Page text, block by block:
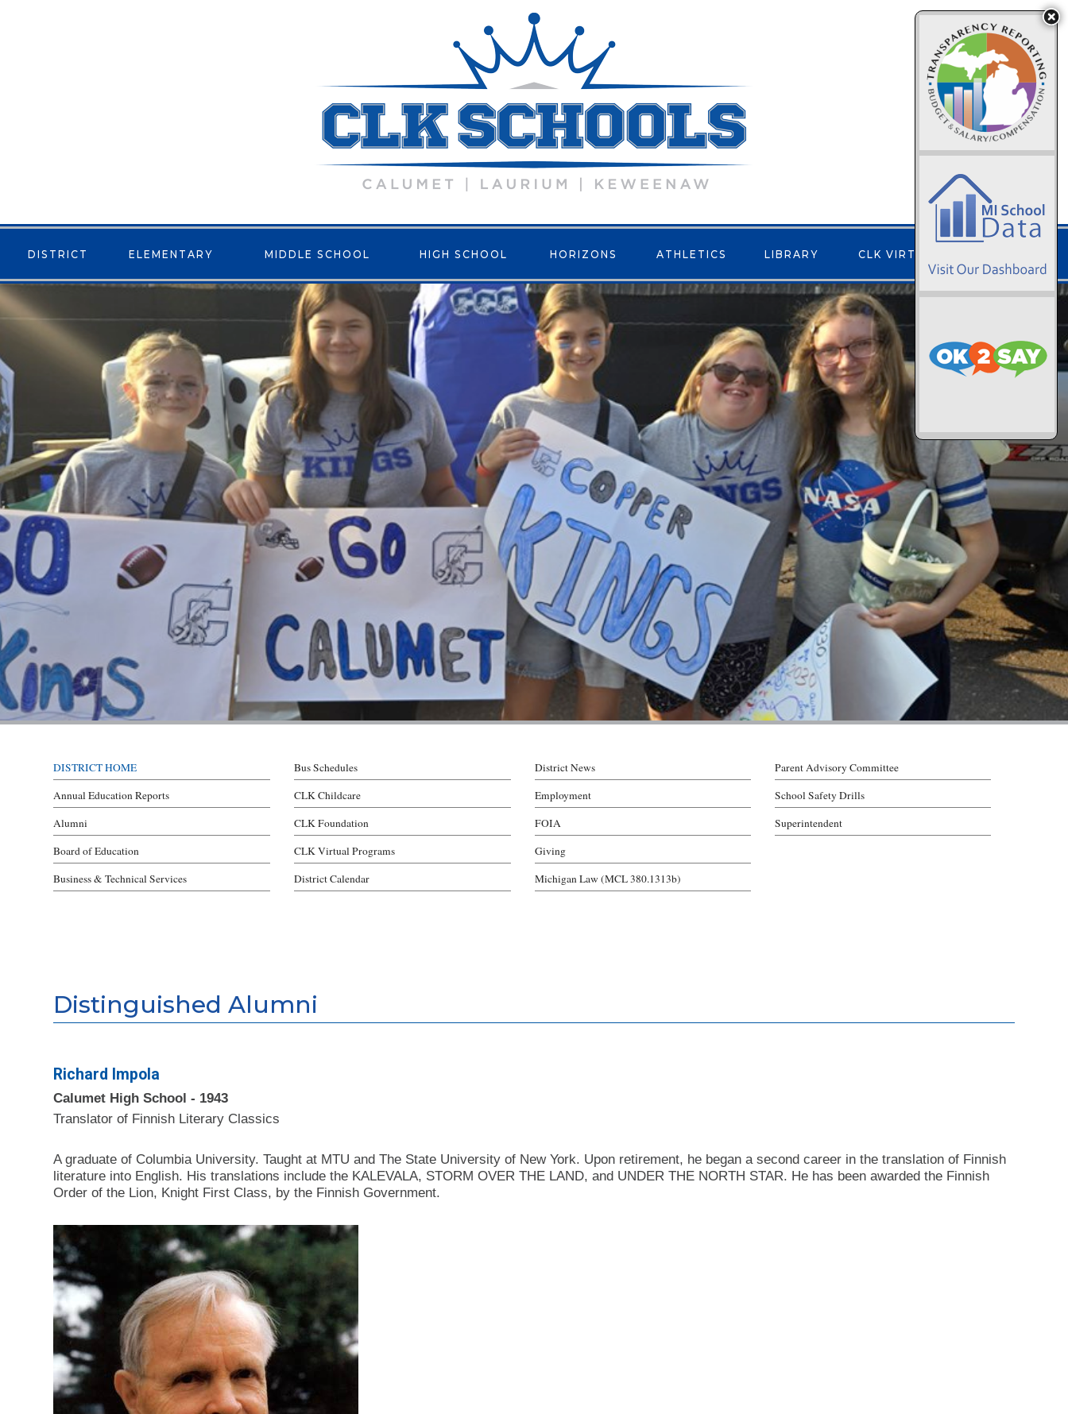
DISTRICT ELEMENTARY MIDDLE SCHOOL HIGH SCHOOL HORIZONS ATHLETICS LIBRARY CLK VIRTUAL
DISTRICT HOME
Annual Education Reports
Alumni
Board of Education
Business & Technical Services
Bus Schedules
CLK Childcare
CLK Foundation
CLK Virtual Programs
District Calendar
District News
Employment
FOIA
Giving
Michigan Law (MCL 380.1313b)
Parent Advisory Committee
School Safety Drills
Superintendent
Distinguished Alumni
Richard Impola
Calumet High School - 1943
Translator of Finnish Literary Classics
A graduate of Columbia University. Taught at MTU and The State University of New York. Upon retirement, he began a second career in the translation of Finnish
literature into English. His translations include the KALEVALA, STORM OVER THE LAND, and UNDER THE NORTH STAR. He has been awarded the Finnish
Order of the Lion, Knight First Class, by the Finnish Government.